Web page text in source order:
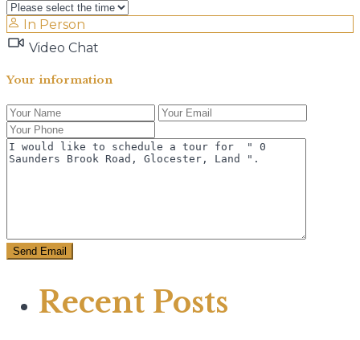
In Person
Video Chat
Your information
Recent Posts